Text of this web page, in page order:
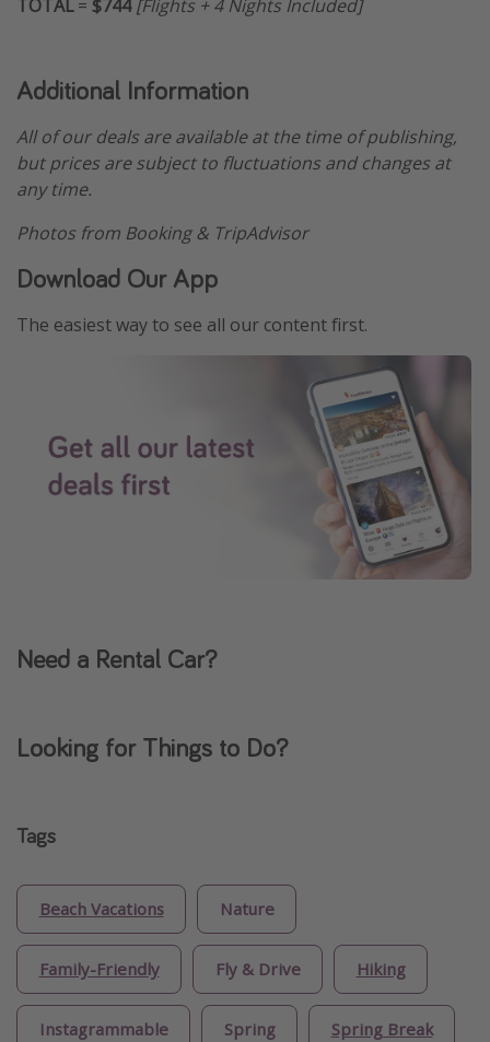
TOTAL= $744 [Flights + 4 Nights Included]
Additional Information
All of our deals are available at the time of publishing,
but prices are subject to fluctuations and changes at
any time.
Photos from Booking & TripAdvisor
Download Our App
The easiest way to see all our content first.
Need a Rental Car?
Looking for Things to Do?
Tags
Beach Vacations Nature
Family-Friendly Fly & Drive Hiking
Instagrammable Spring Spring Break